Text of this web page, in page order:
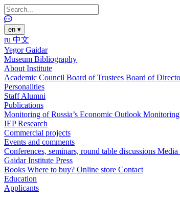
en ▾
ru 中文
Yegor Gaidar
Museum Bibliography
About Institute
Academic Council Board of Trustees Board of
Personalities
StaffAlumni
Publications
Monitoring of Russia’s Economic Outlook
IEP Research
Commercial projects
Events and comments
Conferences, seminars, round table discussions Media
Gaidar Institute Press
Books Where to buy? Online store Contact
Education
Applicants